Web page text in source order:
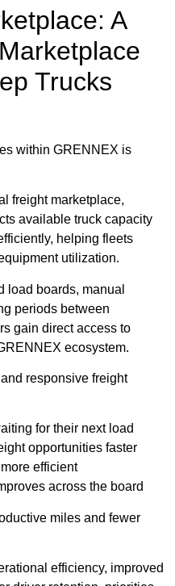
A
Trucks
within GRENNEX is
freight marketplace,
available truck capacity
helping fleets
utilization.
load boards, manual
periods between
gain direct access to
ecosystem.
responsive freight
for their next load
opportunities faster
efficient
across the board
miles and fewer
efficiency, improved